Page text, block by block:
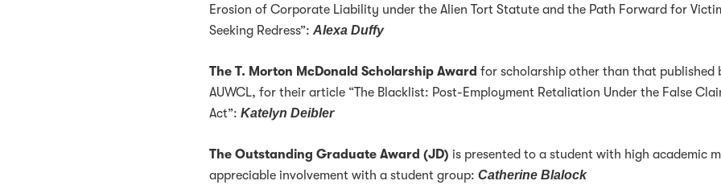
Erosion of Corporate Liability under the Alien Tort Statute and the Path Forward for
Seeking Redress”:Alexa Duffy
The T. Morton McDonald Scholarship Award for scholarship other than that published
AUWCL, for their article “The Blacklist: Post-Employment Retaliation Under the False
Act”:Katelyn Deibler
The Outstanding Graduate Award (JD) is presented to a student with high academic
appreciable involvement with a student group:Catherine Blalock